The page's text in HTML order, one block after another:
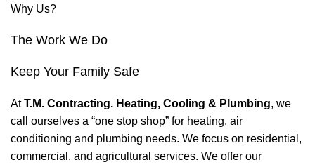
Why Us?
The Work We Do
Keep Your Family Safe
AtT.M. Contracting. Heating, Cooling & Plumbing, we
call ourselves a “one stop shop” for heating, air
conditioning and plumbing needs. We focus on residential,
commercial, and agricultural services. We offer our